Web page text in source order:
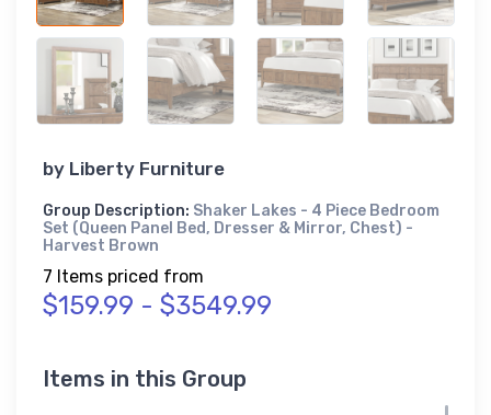
by Liberty Furniture
Group Description: Shaker Lakes - 4 Piece Bedroom
Set (Queen Panel Bed, Dresser & Mirror, Chest) -
Harvest Brown
7 Items priced from
$159.99 - $3549.99
Items in this Group